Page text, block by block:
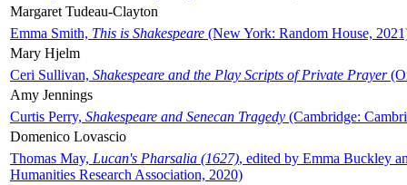
Margaret Tudeau-Clayton
Emma Smith, This is Shakespeare (New York: Random House,
Mary Hjelm
Ceri Sullivan, Shakespeare and the Play Scripts of Private Prayer
Amy Jennings
Curtis Perry, Shakespeare and Senecan Tragedy (Cambridge:
Domenico Lovascio
Thomas May, Lucan's Pharsalia (1627), edited by Emma Buckley
Humanities Research Association, 2020)